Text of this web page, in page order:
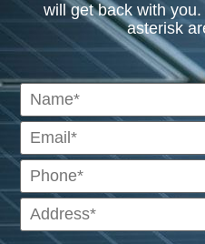
will get back with
asterisk